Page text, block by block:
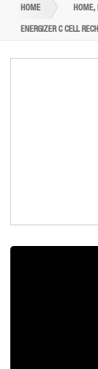
HOME HOME,
ENERGIZER C CELL